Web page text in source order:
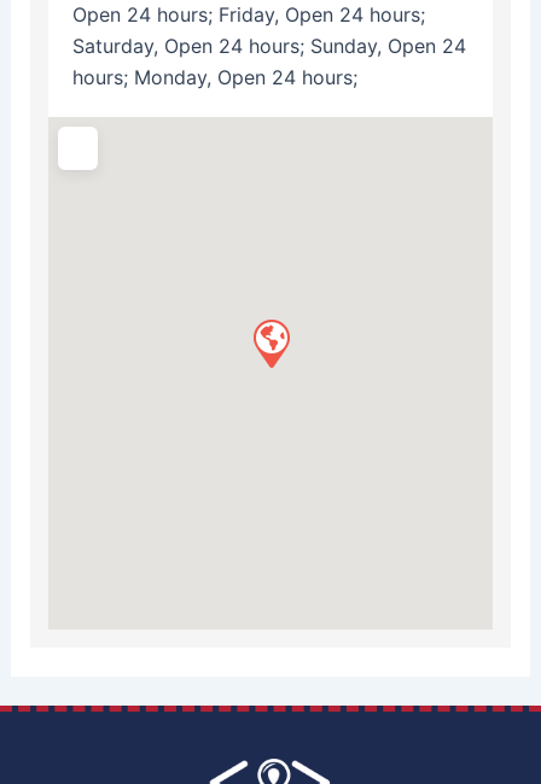
Open 24 hours; Friday, Open 24 hours;
Saturday, Open 24 hours; Sunday, Open 24
hours; Monday, Open 24 hours;